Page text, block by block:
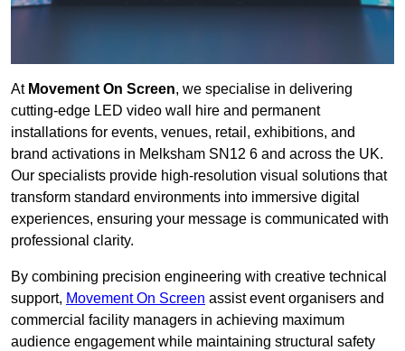
At Movement On Screen, we specialise in delivering
cutting-edge LED video wall hire and permanent
installations for events, venues, retail, exhibitions, and
brand activations in Melksham SN12 6 and across the UK.
Our specialists provide high-resolution visual solutions that
transform standard environments into immersive digital
experiences, ensuring your message is communicated with
professional clarity.
By combining precision engineering with creative technical
support, Movement On Screen assist event organisers and
commercial facility managers in achieving maximum
audience engagement while maintaining structural safety